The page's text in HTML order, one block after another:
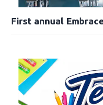
First annual